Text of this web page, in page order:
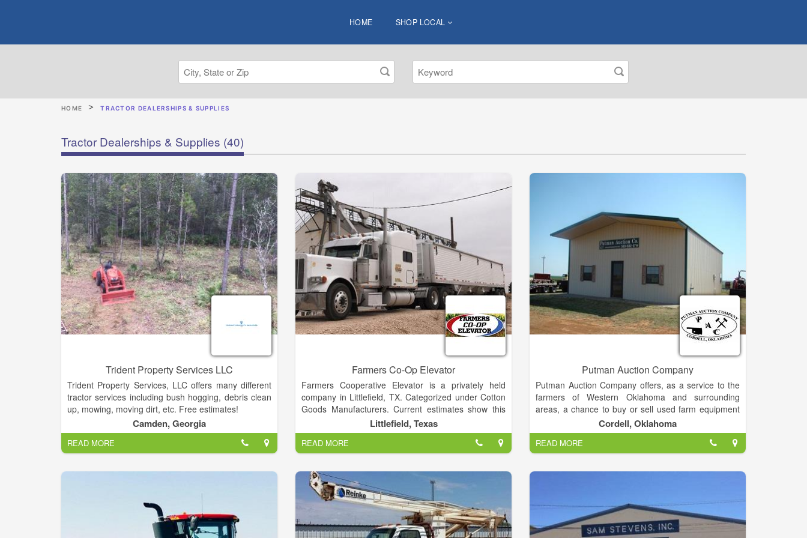
HOME SHOP LOCAL
HOME TRACTOR DEALERSHIPS & SUPPLIES
Tractor Dealerships & Supplies (40)
Trident Property Services LLC
Trident Property Services, LLC offers many different
tractor services including bush hogging, debris clean
up, mowing, moving dirt, etc. Free estimates!
Camden, Georgia
READ MORE
Farmers Co-Op Elevator
Farmers Cooperative Elevator is a privately held
company in Littlefield, TX. Categorized under Cotton
Goods Manufacturers. Current estimates show this
company has an annual revenue of $1 to 2.5 million
and employs a staff of approximately 1 to 4.
Littlefield, Texas
READ MORE
Putman Auction Company
Putman Auction Company offers, as a service to the
farmers of Western Oklahoma and surrounding
areas, a chance to buy or sell used farm equipment
at public auction. This is a great opportunity to
choose and buy from a large selection of good
machinery!
Cordell, Oklahoma
READ MORE